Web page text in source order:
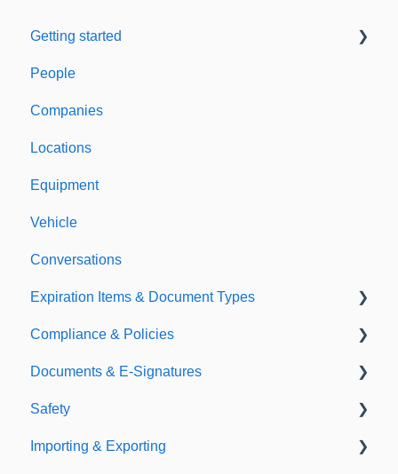
Getting started
Welcome to Expiration Reminder
Support & Information
People
Companies
Locations
Equipment
Vehicle
Conversations
Expiration Items & Document Types
Document Types
Expirations
Compliance & Policies
Analytical Compliance
Policies
Documents & E-Signatures
Document Library
E-Signatures
Safety
Safety Meetings
Importing & Exporting